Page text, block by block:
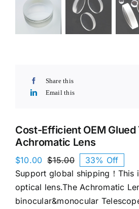
Share this
Email this
Cost-Efficient OEM
Achromatic Lens
$15.00Original
price
was:
$10.00
Current
price
is:
33% Off
Support global shipping！This
optical lens.The Achromatic
binocular&monocular